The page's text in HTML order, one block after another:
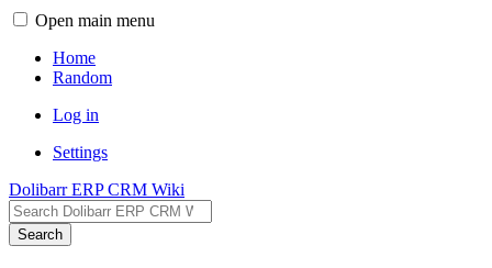
Open main menu
Home
Random
Log in
Settings
Dolibarr ERP CRM Wiki
Search